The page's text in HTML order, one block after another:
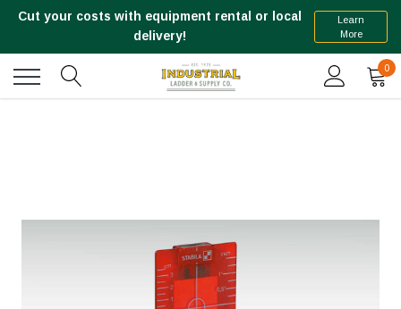
Cut your costs with equipment rental or local
delivery!
Learn
More
0